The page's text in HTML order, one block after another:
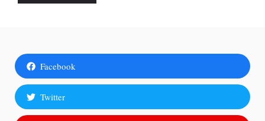
Facebook
Twitter